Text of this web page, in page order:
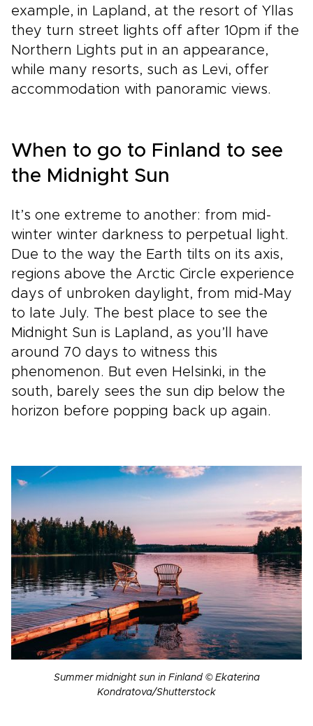
example, in Lapland, at the resort of Yllas
they turn street lights off after 10pm if the
Northern Lights put in an appearance,
while many resorts, such as Levi, offer
accommodation with panoramic views.
When to go to Finland to see
the Midnight Sun
It’s one extreme to another: from mid-
winter winter darkness to perpetual light.
Due to the way the Earth tilts on its axis,
regions above the Arctic Circle experience
days of unbroken daylight, from mid-May
to late July. The best place to see the
Midnight Sun is Lapland, as you’ll have
around 70 days to witness this
phenomenon. But even Helsinki, in the
south, barely sees the sun dip below the
horizon before popping back up again.
Summer midnight sun in Finland © Ekaterina
Kondratova/Shutterstock